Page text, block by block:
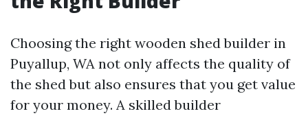
Choosing the right wooden shed builder in
Puyallup, WA not only affects the quality of
the shed but also ensures that you get value
for your money. A skilled builder